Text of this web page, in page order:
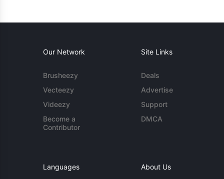
Our Network
Brusheezy
Vecteezy
Videezy
Become a
Contributor
Site Links
Deals
Advertise
Support
DMCA
Languages About Us